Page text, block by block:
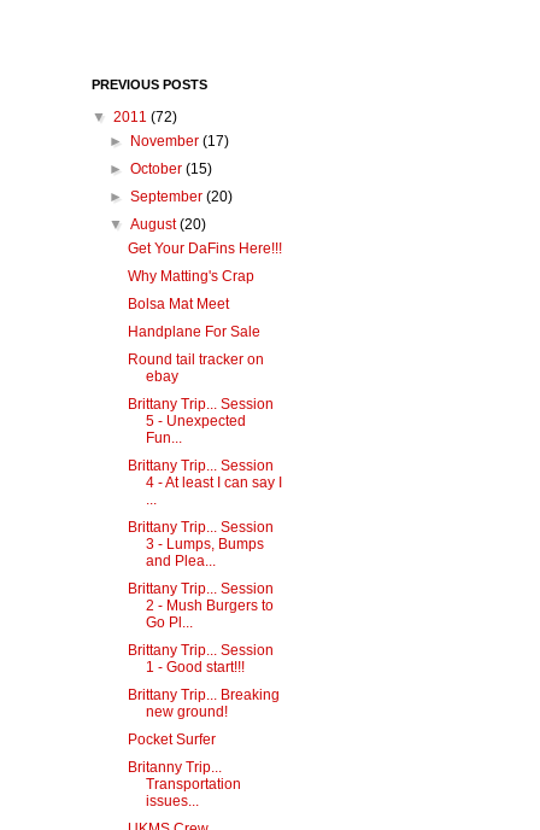
PREVIOUS POSTS
▼ 2011 (72)
►
November(17)
►October(15)
►September(20)
▼August(20)
Get Your DaFins Here!!!
Why Matting's Crap
Bolsa Mat Meet
Handplane For Sale
Round tail tracker on
ebay
Brittany Trip... Session
5 - Unexpected
Fun...
Brittany Trip... Session
4 - At least I can say I
...
Brittany Trip... Session
3 - Lumps, Bumps
and Plea...
Brittany Trip... Session
2 - Mush Burgers to
Go Pl...
Brittany Trip... Session
1 - Good start!!!
Brittany Trip... Breaking
new ground!
Pocket Surfer
Britanny Trip...
Transportation
issues...